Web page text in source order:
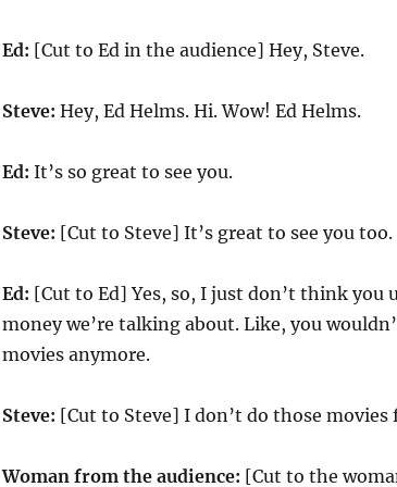
Ed: [Cut to Ed in the audience] Hey, Steve.
Steve: Hey, Ed Helms. Hi. Wow! Ed Helms.
Ed: It’s so great to see you.
Steve: [Cut to Steve] It’s great to see you too.
Ed: [Cut to Ed] Yes, so, I just don’t think you
money we’re talking about. Like, you
movies anymore.
Steve: [Cut to Steve] I don’t do those
Woman from the audience: [Cut to the